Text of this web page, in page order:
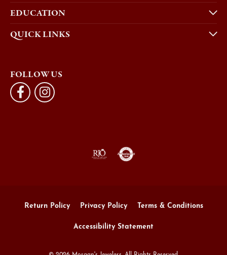
EDUCATION
QUICK LINKS
FOLLOW US
Return Policy Privacy Policy Terms & Conditions
Accessibility Statement